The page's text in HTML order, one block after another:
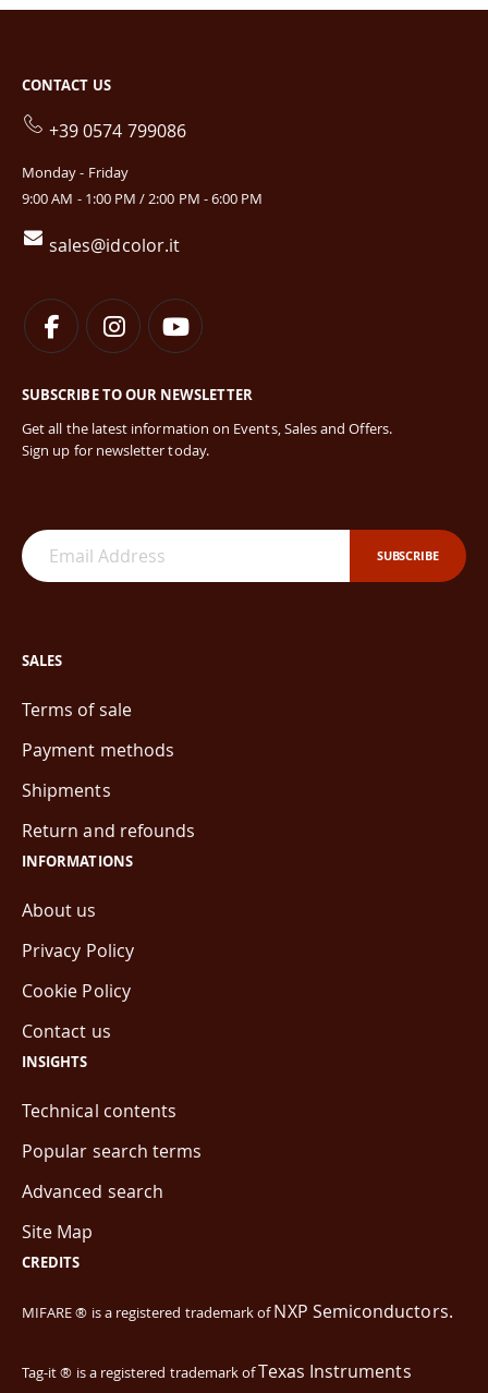
CONTACT US
+39 0574 799086
Monday - Friday
9:00 AM - 1:00 PM / 2:00 PM - 6:00 PM
sales@idcolor.it
SUBSCRIBE TO OUR NEWSLETTER
Get all the latest information on Events, Sales and Offers.
Sign up for newsletter today.
SUBSCRIBE
SALES
Terms of sale
Payment methods
Shipments
Return and refounds
INFORMATIONS
About us
Privacy Policy
Cookie Policy
Contact us
INSIGHTS
Technical contents
Popular search terms
Advanced search
Site Map
CREDITS
MIFARE ® is a registered trademark ofNXP Semiconductors.
Tag-it ® is a registered trademark ofTexas Instruments